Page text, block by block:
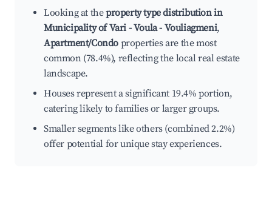
Looking at theproperty type distribution in
Municipality of Vari - Voula - Vouliagmeni,
Apartment/Condo properties are the most
common (78.4%), reflecting the local real estate
landscape.
Houses represent a significant 19.4% portion,
catering likely to families or larger groups.
Smaller segments like others (combined 2.2%)
offer potential for unique stay experiences.